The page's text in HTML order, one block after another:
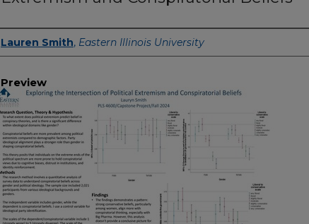
Creator
Lauren Smith, Eastern Illinois University
Preview